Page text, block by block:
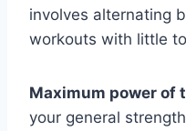
involves alternating
workouts with little
Maximum power of
your general